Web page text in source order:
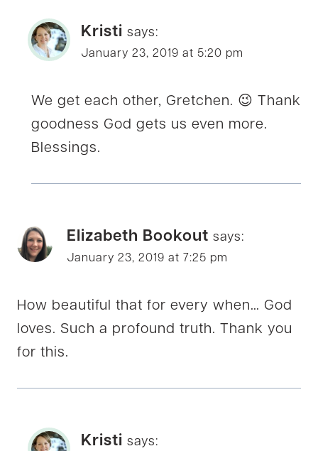
Kristi says:
January 23, 2019 at 5:20 pm
We get each other, Gretchen. 😉 Thank
goodness God gets us even more.
Blessings.
Elizabeth Bookout says:
January 23, 2019 at 7:25 pm
How beautiful that for every when… God
loves. Such a profound truth. Thank you
for this.
Kristi says: